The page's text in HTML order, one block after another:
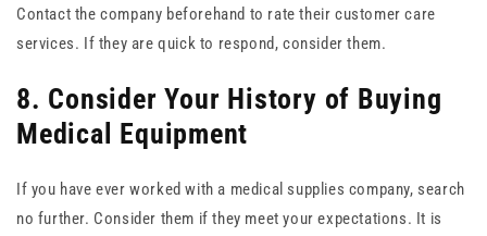
Contact the company beforehand to rate their customer care
services. If they are quick to respond, consider them.
8. Consider Your History of Buying
Medical Equipment
If you have ever worked with a medical supplies company, search
no further. Consider them if they meet your expectations. It is